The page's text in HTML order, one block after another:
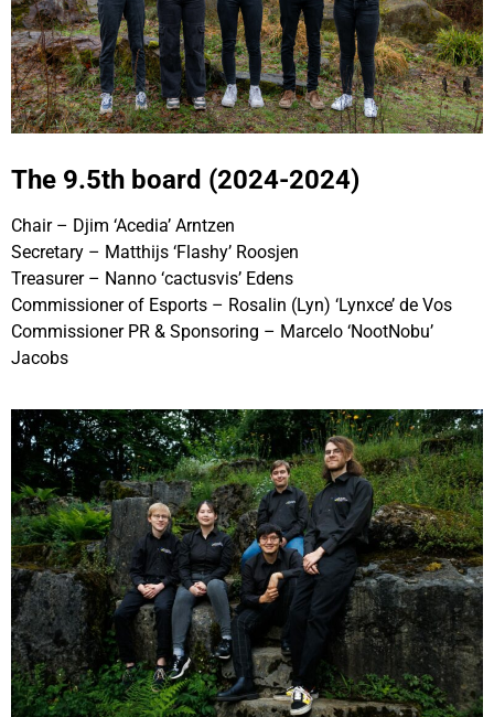
The 9.5th board (2024-2024)
Chair – Djim ‘Acedia’ Arntzen
Secretary – Matthijs ‘Flashy’ Roosjen
Treasurer – Nanno ‘cactusvis’ Edens
Commissioner of Esports – Rosalin (Lyn) ‘Lynxce’ de Vos
Commissioner PR & Sponsoring – Marcelo ‘NootNobu’
Jacobs